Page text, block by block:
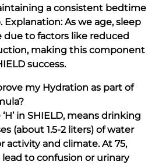
a consistent bedtime
As we age, sleep
due to factors like reduced
making this component
success.
my Hydration as part of
in SHIELD, means drinking
(about 1.5-2 liters) of water
activity and climate. At 75,
to confusion or urinary